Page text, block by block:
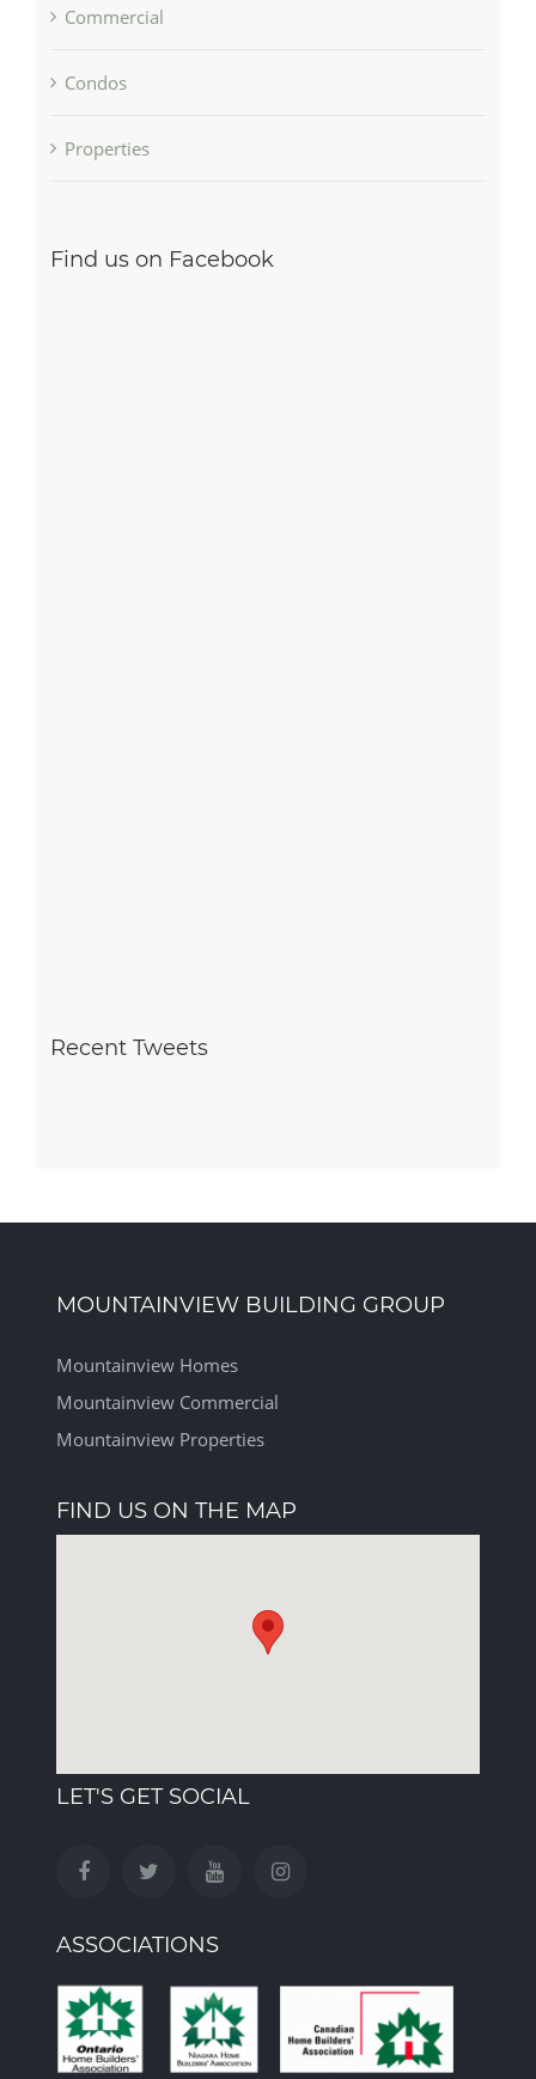
Commercial
Condos
Properties
Find us on Facebook
Recent Tweets
MOUNTAINVIEW BUILDING GROUP
Mountainview Homes
Mountainview Commercial
Mountainview Properties
FIND US ON THE MAP
LET'S GET SOCIAL
ASSOCIATIONS